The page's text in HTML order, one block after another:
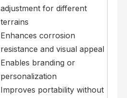
adjustment for different
terrains
Enhances corrosion
resistance and visual appeal
Enables branding or
personalization
Improves portability without